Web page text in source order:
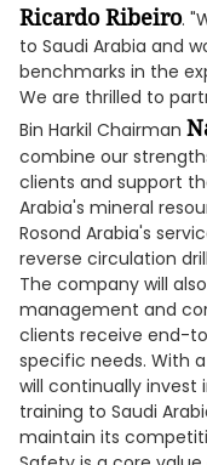
Ricardo Ribeiro.
to Saudi Arabia and
benchmarks in the
We are thrilled to
Bin Harkil Chairman
combine our
clients and support
Arabia's mineral
Rosond Arabia's
reverse circulation
The company will
management and
clients receive end-
specific needs. With
will continually
training to Saudi
maintain its